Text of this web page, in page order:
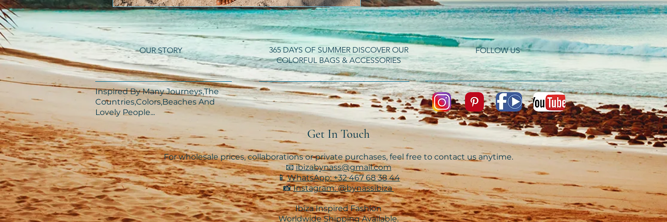
OUR STORY
365 DAYS OF SUMMER DISCOVER OUR
COLORFUL BAGS & ACCESSORIES
FOLLOW US
Inspired By Many Journeys,The
Countries,Colors,Beaches And
Lovely People...​​
Get In Touch
For wholesale prices, collaborations or private purchases, feel free to contact us anytime.
📧ibizabynass@gmail.com
📱WhatsApp: +32 467 68 38 44
📸Instagram: @bynassibiza
Ibiza Inspired Fashion
Worldwide Shipping Available.